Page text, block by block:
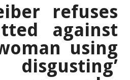
refuses
against
using